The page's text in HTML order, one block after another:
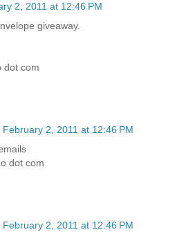
2, 2011 at 12:46 PM
giveaway.
dot com
February 2, 2011 at 12:46 PM
dot com
February 2, 2011 at 12:46 PM